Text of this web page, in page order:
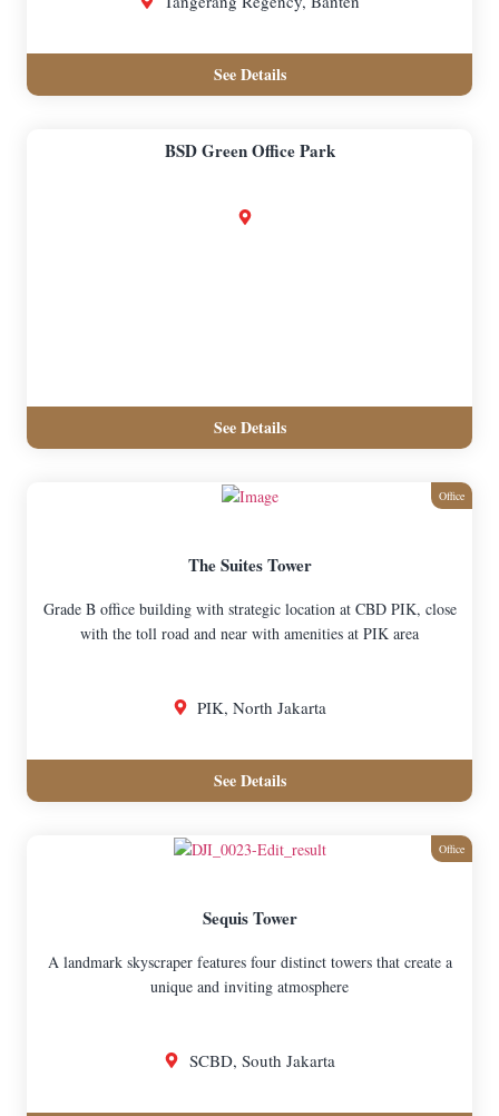
See Details
BSD Green Office Park
See Details
Office
The Suites Tower
Grade B office building with strategic location at CBD PIK, close
with the toll road and near with amenities at PIK area
PIK, North Jakarta
See Details
Office
Sequis Tower
A landmark skyscraper features four distinct towers that create a
unique and inviting atmosphere
SCBD, South Jakarta